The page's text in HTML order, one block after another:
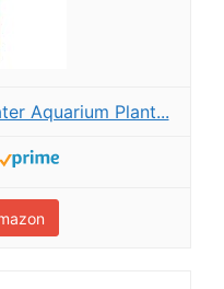
Aquarium Plant...